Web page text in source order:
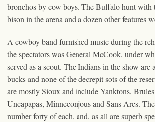
bronchos by cow boys. The Buffalo hunt with
bison in the arena and a dozen other features
A cowboy band furnished music during the
the spectators was General McCook, under
served as a scout. The Indians in the show
bucks and none of the decrepit sots of the
are mostly Sioux and include Yanktons,
Uncapapas, Minneconjous and Sans Arcs.
number forty of each, and, as all are superb